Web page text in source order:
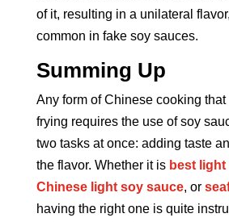
of it, resulting in a unilateral
common in fake soy sauces.
Summing Up
Any form of Chinese cooking
frying requires the use of soy
two tasks at once: adding taste
the flavor. Whether it is best
Chinese light soy sauce, or
having the right one is quite